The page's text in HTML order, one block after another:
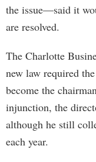
the issue—said it
are resolved.
The Charlotte
new law required
become the
injunction, the
although he still
each year.